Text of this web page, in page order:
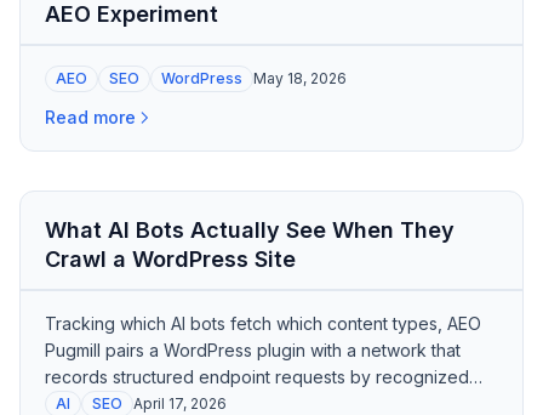
AEO Experiment
AEO SEO WordPress May 18, 2026
Read more
What AI Bots Actually See When They
Crawl a WordPress Site
Tracking which AI bots fetch which content types, AEO
Pugmill pairs a WordPress plugin with a network that
records structured endpoint requests by recognized
crawler signatures.
AI SEO April 17, 2026